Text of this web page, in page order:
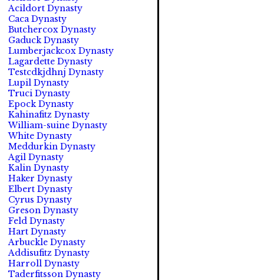
Acildort Dynasty
Caca Dynasty
Butchercox Dynasty
Gaduck Dynasty
Lumberjackcox Dynasty
Lagardette Dynasty
Testcdkjdhnj Dynasty
Lupil Dynasty
Truci Dynasty
Epock Dynasty
Kahinafitz Dynasty
William-suine Dynasty
White Dynasty
Meddurkin Dynasty
Agil Dynasty
Kalin Dynasty
Haker Dynasty
Elbert Dynasty
Cyrus Dynasty
Greson Dynasty
Feld Dynasty
Hart Dynasty
Arbuckle Dynasty
Addisufitz Dynasty
Harroll Dynasty
Taderfitsson Dynasty